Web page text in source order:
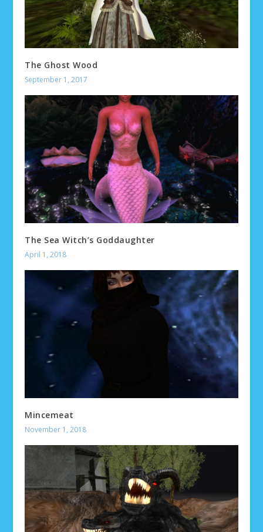
The Ghost Wood
September 1, 2017
The Sea Witch’s Goddaughter
April 1, 2018
Mincemeat
November 1, 2018